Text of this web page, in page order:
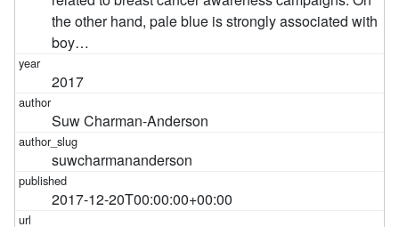
the other hand, pale blue is strongly associated with
boy…
2017
Suw Charman-Anderson
suwcharmananderson
2017-12-20T00:00:00+00:00